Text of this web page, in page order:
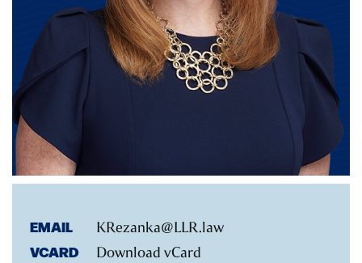
EMAIL KRezanka@LLR.law
VCARD Download vCard